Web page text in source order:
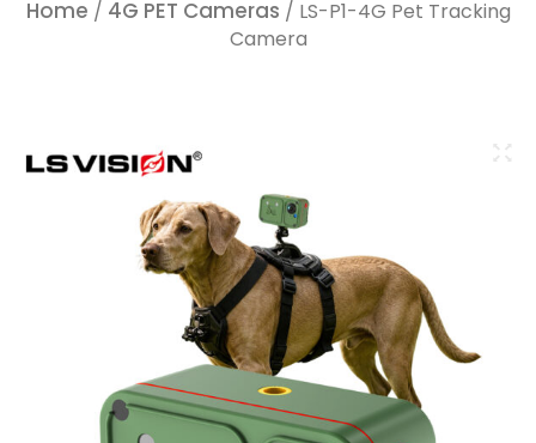
Home / 4G PET Cameras / LS-P1-4G Pet Tracking
Camera